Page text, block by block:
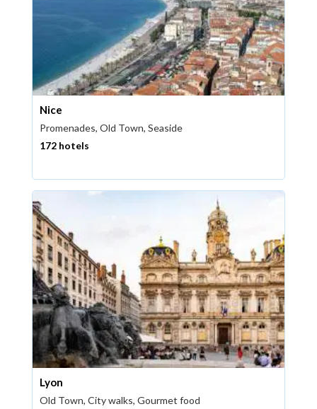
Nice
Promenades, Old Town, Seaside
172 hotels
Lyon
Old Town, City walks, Gourmet food